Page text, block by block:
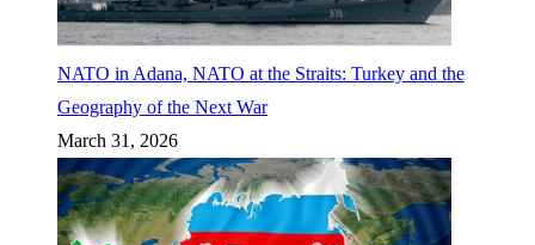
NATO in Adana, NATO at the Straits: Turkey and the
Geography of the Next War
March 31, 2026